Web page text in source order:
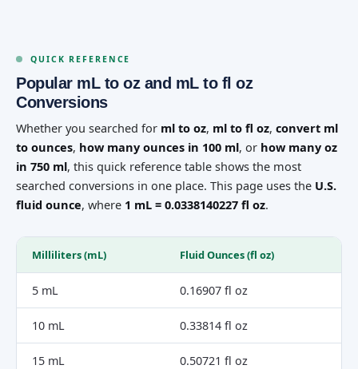
QUICK REFERENCE
Popular mL to oz and mL to fl oz
Conversions
Whether you searched for ml to oz, ml to fl oz, convert ml
to ounces, how many ounces in 100 ml, or how many oz
in 750 ml, this quick reference table shows the most
searched conversions in one place. This page uses the U.S.
fluid ounce, where 1 mL = 0.0338140227 fl oz.
Milliliters (mL) Fluid Ounces (fl oz)
5 mL 0.16907 fl oz
10 mL 0.33814 fl oz
15 mL 0.50721 fl oz